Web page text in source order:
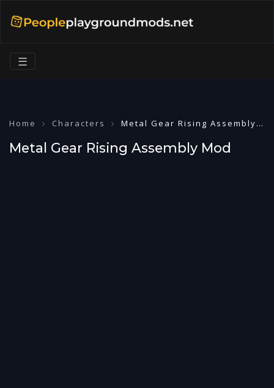
☰
Home Characters Metal Gear Rising Assembly Mod
Metal Gear Rising Assembly Mod